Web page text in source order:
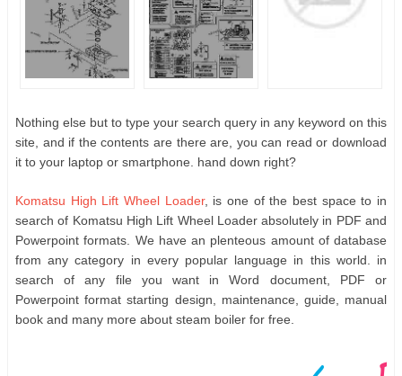
Nothing else but to type your search query in any keyword on this
site, and if the contents are there are, you can read or download
it to your laptop or smartphone. hand down right?
Komatsu High Lift Wheel Loader, is one of the best space to in
search of Komatsu High Lift Wheel Loader absolutely in PDF and
Powerpoint formats. We have an plenteous amount of database
from any category in every popular language in this world. in
search of any file you want in Word document, PDF or
Powerpoint format starting design, maintenance, guide, manual
book and many more about steam boiler for free.